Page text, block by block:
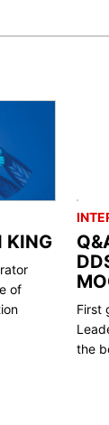
KING
of
First
the